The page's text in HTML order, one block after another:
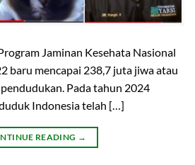
Jaminan Kesehata Nasional
baru mencapai 238,7 juta jiwa atau
Pada tahun 2024
Indonesia telah […]
READING →